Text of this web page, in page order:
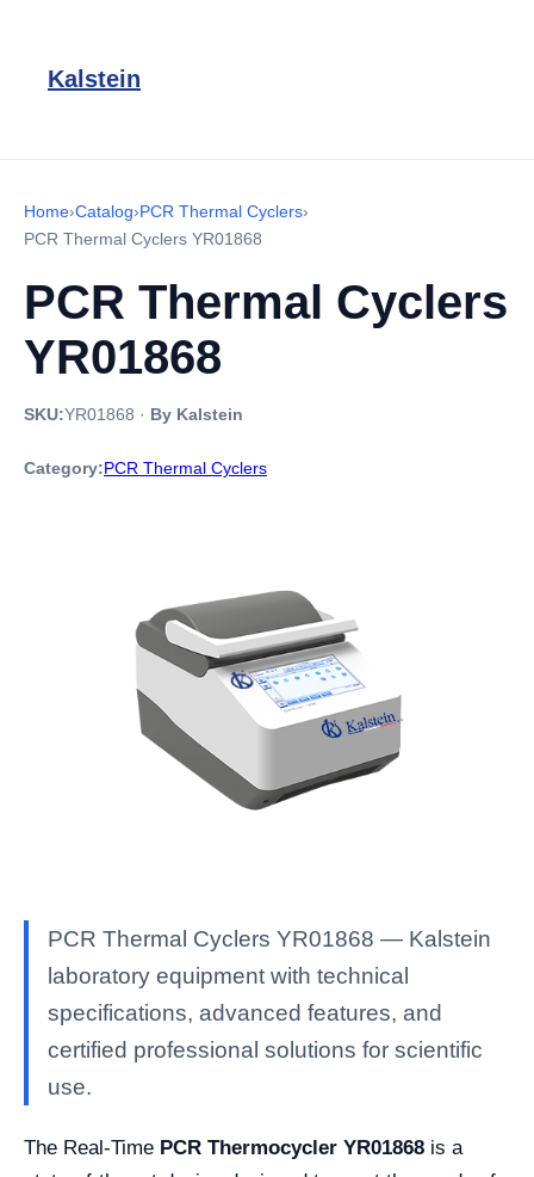
Kalstein
Home›Catalog›PCR Thermal Cyclers›
PCR Thermal Cyclers YR01868
PCR Thermal Cyclers
YR01868
SKU:YR01868 · By Kalstein
Category:PCR Thermal Cyclers
PCR Thermal Cyclers YR01868 — Kalstein
laboratory equipment with technical
specifications, advanced features, and
certified professional solutions for scientific
use.
The Real-Time PCR Thermocycler YR01868 is a